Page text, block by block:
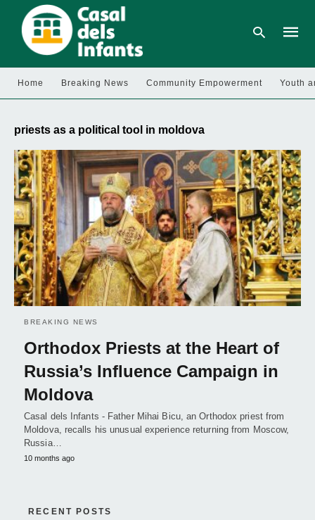
and
hit
enter:
Home Breaking News Community Empowerment Youth
priests as a political tool in moldova
BREAKING NEWS
Orthodox Priests at the Heart of
Russia’s Influence Campaign in
Moldova
Casal dels Infants - Father Mihai Bicu, an Orthodox priest from
Moldova, recalls his unusual experience returning from Moscow,
Russia…
10 months ago
RECENT POSTS